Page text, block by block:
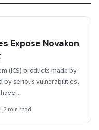
Expose Novakon
(ICS) products made by
by serious vulnerabilities,
have…
2 min read